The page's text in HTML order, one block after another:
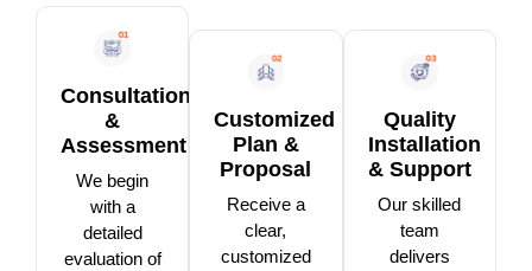
Consultation
&
Assessment
We begin
with a
detailed
evaluation of
Customized
Plan &
Proposal
Receive a
clear,
customized
Quality
Installation
& Support
Our skilled
team
delivers